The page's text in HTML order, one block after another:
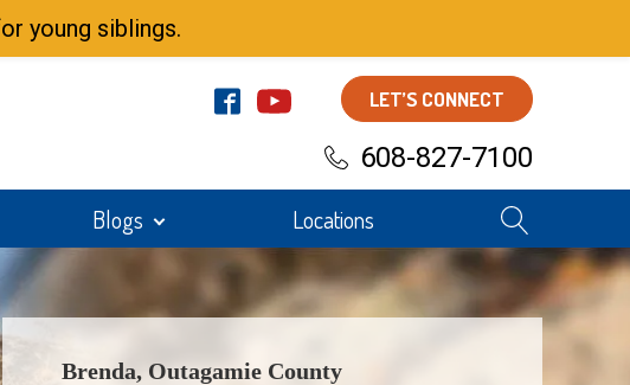
LET’S CONNECT
608-827-7100
Blogs Locations
Brenda, Outagamie County
young siblings.